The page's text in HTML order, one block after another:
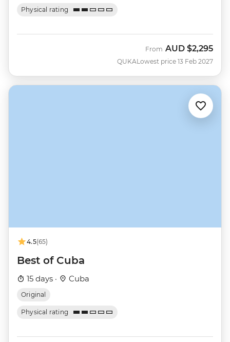
Physical rating
QUKA
From AUD $2,295
Lowest price 13 Feb 2027
4.5(65)
Best of Cuba
15 days · Cuba
Original
Physical rating